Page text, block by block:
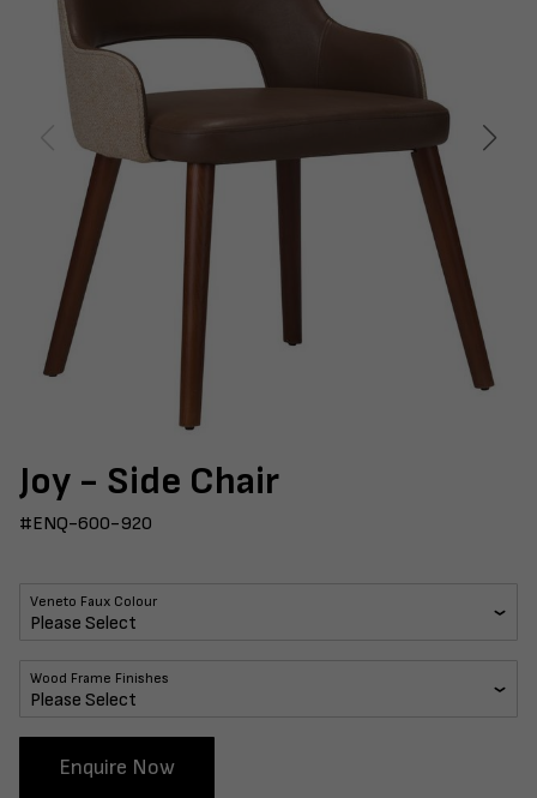
Joy - Side Chair
#ENQ-600-920
Veneto Faux Colour
Wood Frame Finishes
Enquire Now